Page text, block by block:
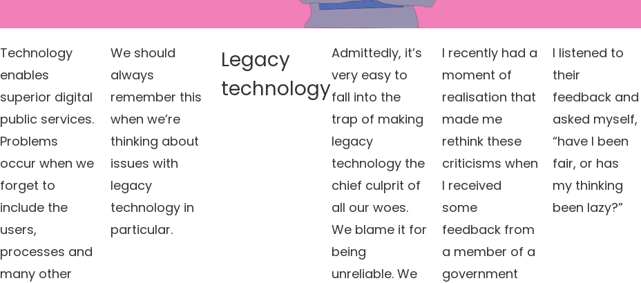
Technology
enables
superior digital
public services.
Problems
occur when we
forget to
include the
users,
processes and
many other
We should
always
remember this
when we’re
thinking about
issues with
legacy
technology in
particular.
Legacy
technology
Admittedly, it’s
very easy to
fall into the
trap of making
legacy
technology the
chief culprit of
all our woes.
We blame it for
being
unreliable. We
I recently had a
moment of
realisation that
made me
rethink these
criticisms when
I received
some
feedback from
a member of a
government
I listened to
their
feedback and
asked myself,
“have I been
fair, or has
my thinking
been lazy?”